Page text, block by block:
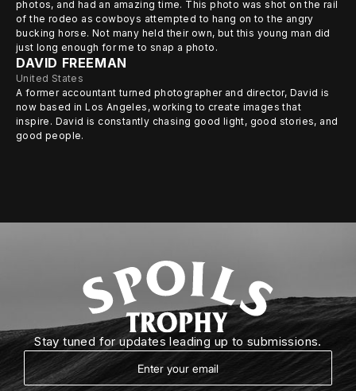
photos, and had an amazing time. This photo was shot on the rail
of the rodeo as cowboys attempted to hang on to the angry
bucking horse. Not many held their own, but this young man did
just long enough for me to snap a photo.
DAVID FREEMAN
United States
A former accountant turned photographer and director, David is
now based in Los Angeles, working to create images that
inspire. David is constantly chasing good light, good stories, and
good people.
Stay tuned for updates leading up to submissions.
Email